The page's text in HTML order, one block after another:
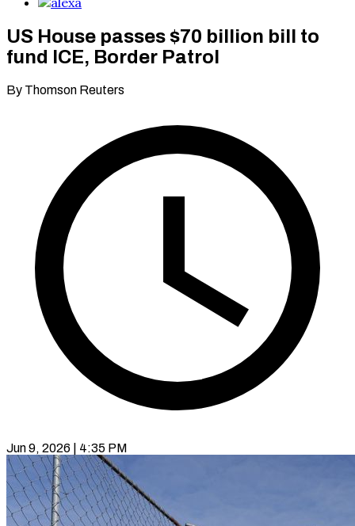
US House passes $70 billion bill to
fund ICE, Border Patrol
By Thomson Reuters
Jun 9, 2026 | 4:35 PM